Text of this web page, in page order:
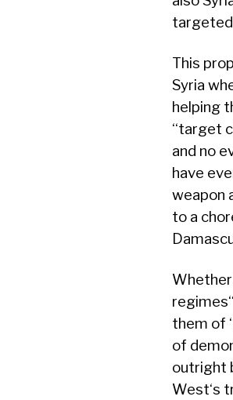
This
Syria
helping
‘‘target
and no
have
weapon
to a
them of
of
outright
West‘s